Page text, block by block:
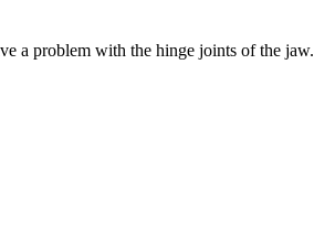
a problem with the hinge joints of the jaw.